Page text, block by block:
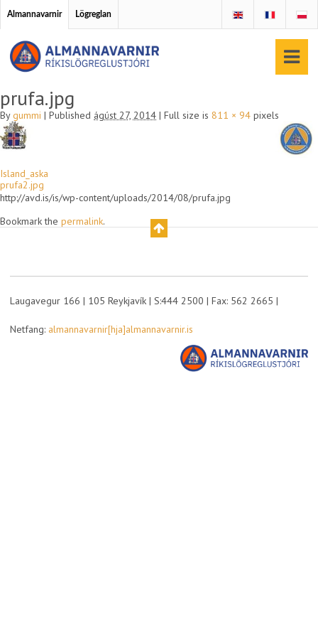
Almannavarnir Lögreglan
prufa.jpg
By gummi | Published ágúst 27, 2014 | Full size is 811 × 94 pixels
Island_aska
prufa2.jpg
http://avd.is/is/wp-content/uploads/2014/08/prufa.jpg
Bookmark the permalink.
Laugavegur 166 | 105 Reykjavík | S:444 2500 | Fax: 562 2665 |
Netfang: almannavarnir[hja]almannavarnir.is